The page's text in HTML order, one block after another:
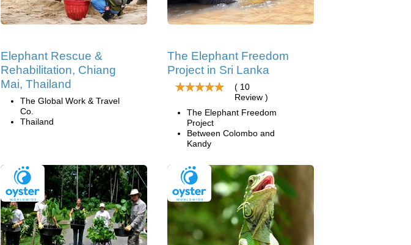
Elephant Rescue &
Rehabilitation, Chiang
Mai, Thailand
The Global Work & Travel
Co.
Thailand
The Elephant Freedom
Project in Sri Lanka
( 10
Review )
The Elephant Freedom
Project
Between Colombo and
Kandy